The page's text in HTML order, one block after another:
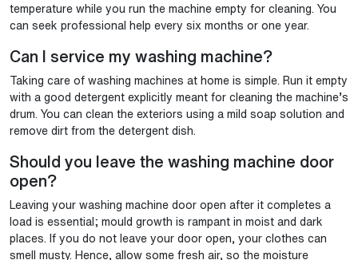
temperature while you run the machine empty for cleaning. You
can seek professional help every six months or one year.
Can I service my washing machine?
Taking care of washing machines at home is simple. Run it empty
with a good detergent explicitly meant for cleaning the machine’s
drum. You can clean the exteriors using a mild soap solution and
remove dirt from the detergent dish.
Should you leave the washing machine door
open?
Leaving your washing machine door open after it completes a
load is essential; mould growth is rampant in moist and dark
places. If you do not leave your door open, your clothes can
smell musty. Hence, allow some fresh air, so the moisture